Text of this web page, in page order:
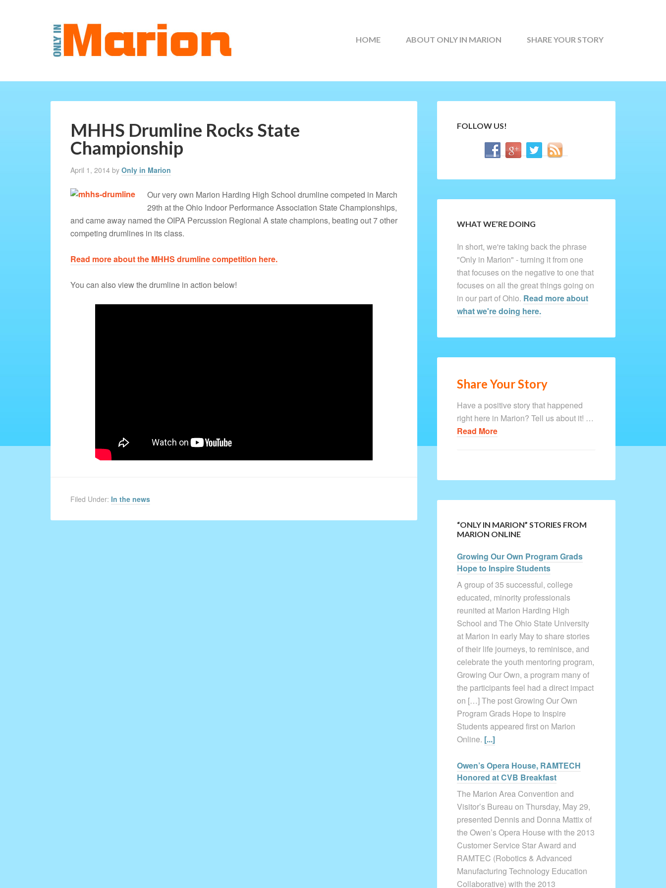
HOME ABOUT ONLY IN MARION SHARE YOUR STORY
MHHS Drumline Rocks State
Championship
April 1, 2014 by Only in Marion
Our very own Marion Harding High School drumline competed in March
29th at the Ohio Indoor Performance Association State Championships,
and came away named the OIPA Percussion Regional A state champions, beating out 7 other
competing drumlines in its class.
Read more about the MHHS drumline competition here.
You can also view the drumline in action below!
Filed Under: In the news
FOLLOW US!
WHAT WE’RE DOING
In short, we're taking back the phrase
"Only in Marion" - turning it from one
that focuses on the negative to one that
focuses on all the great things going on
in our part of Ohio. Read more about
what we're doing here.
Share Your Story
Have a positive story that happened
right here in Marion? Tell us about it! …
Read More
“ONLY IN MARION” STORIES FROM
MARION ONLINE
Growing Our Own Program Grads
Hope to Inspire Students
A group of 35 successful, college
educated, minority professionals
reunited at Marion Harding High
School and The Ohio State University
at Marion in early May to share stories
of their life journeys, to reminisce, and
celebrate the youth mentoring program,
Growing Our Own, a program many of
the participants feel had a direct impact
on […] The post Growing Our Own
Program Grads Hope to Inspire
Students appeared first on Marion
Online. [...]
Owen’s Opera House, RAMTECH
Honored at CVB Breakfast
The Marion Area Convention and
Visitor’s Bureau on Thursday, May 29,
presented Dennis and Donna Mattix of
the Owen’s Opera House with the 2013
Customer Service Star Award and
RAMTEC (Robotics & Advanced
Manufacturing Technology Education
Collaborative) with the 2013